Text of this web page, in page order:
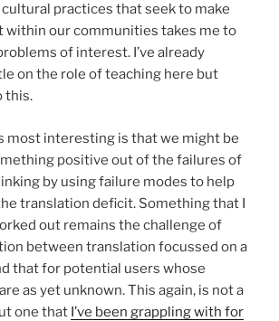
practices that seek to make
within our communities takes me to
of interest. I’ve already
on the role of teaching here but
this.
most interesting is that we might be
positive out of the failures of
by using failure modes to help
translation deficit. Something that I
out remains the challenge of
between translation focussed on a
that for potential users whose
as yet unknown. This again, is not a
one that I’ve been grappling with for